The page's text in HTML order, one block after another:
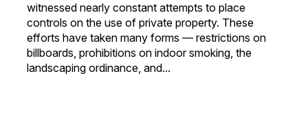
witnessed nearly constant attempts to place
controls on the use of private property. These
efforts have taken many forms — restrictions on
billboards, prohibitions on indoor smoking, the
landscaping ordinance, and...